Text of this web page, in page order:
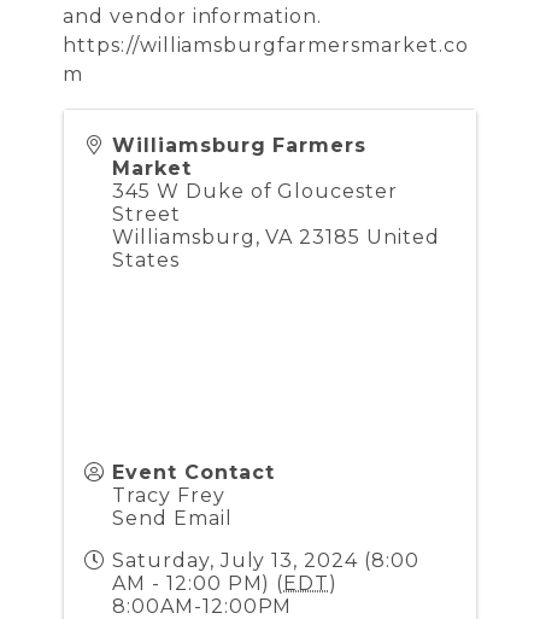
and vendor information.
https://williamsburgfarmersmarket.co
m
Williamsburg Farmers
Market
345 W Duke of Gloucester
Street
Williamsburg ,VA 23185 United
States
Event Contact
Tracy Frey
Send Email
Saturday, July 13, 2024 (8:00
AM - 12:00 PM) (EDT)
8:00AM-12:00PM